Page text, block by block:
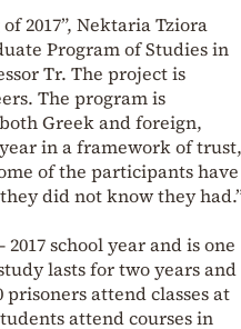
2017”, Nektaria Tziora
Program of Studies in
Tr. The project is
The program is
Greek and foreign,
in a framework of trust,
of the participants have
did not know they
school year and is one
lasts for two years and
attend classes at
attend courses in